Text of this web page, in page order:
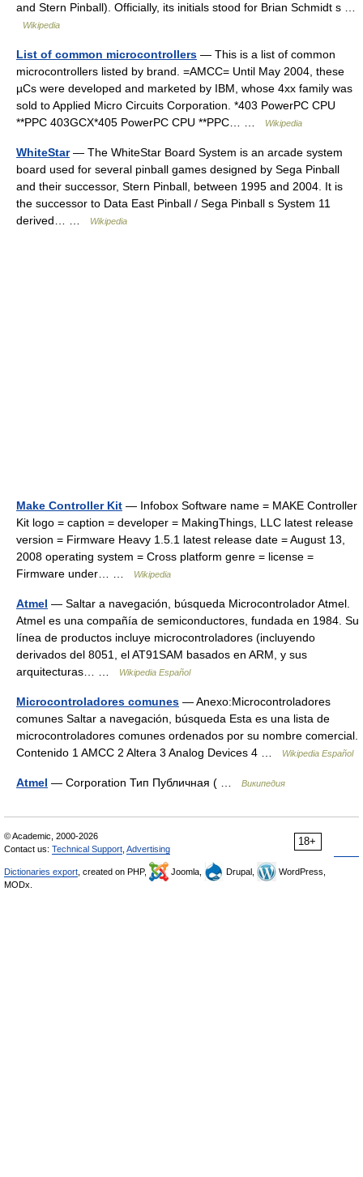
and Stern Pinball). Officially, its initials stood for Brian Schmidt s …
Wikipedia
List of common microcontrollers — This is a list of common
microcontrollers listed by brand. =AMCC= Until May 2004, these
µCs were developed and marketed by IBM, whose 4xx family was
sold to Applied Micro Circuits Corporation. *403 PowerPC CPU
**PPC 403GCX*405 PowerPC CPU **PPC… …
Wikipedia
WhiteStar— The WhiteStar Board System is an arcade system
board used for several pinball games designed by Sega Pinball
and their successor, Stern Pinball, between 1995 and 2004. It is
the successor to Data East Pinball / Sega Pinball s System 11
derived… …
Wikipedia
Make Controller Kit — Infobox Software name = MAKE Controller
Kit logo = caption = developer = MakingThings, LLC latest release
version = Firmware Heavy 1.5.1 latest release date = August 13,
2008 operating system = Cross platform genre = license =
Firmware under… …
Wikipedia
Atmel — Saltar a navegación, búsqueda Microcontrolador Atmel.
Atmel es una compañía de semiconductores, fundada en 1984. Su
línea de productos incluye microcontroladores (incluyendo
derivados del 8051, el AT91SAM basados en ARM, y sus
arquitecturas… …
Wikipedia Español
Microcontroladores comunes — Anexo:Microcontroladores
comunes Saltar a navegación, búsqueda Esta es una lista de
microcontroladores comunes ordenados por su nombre comercial.
Contenido 1 AMCC 2 Altera 3 Analog Devices 4 …
Wikipedia Español
Atmel — Corporation Тип Публичная ( … Википедия
18+
© Academic, 2000-2026
Contact us: Technical Support Advertising
Dictionaries export , created on PHP, Joomla, Drupal,
WordPress,
MODx.